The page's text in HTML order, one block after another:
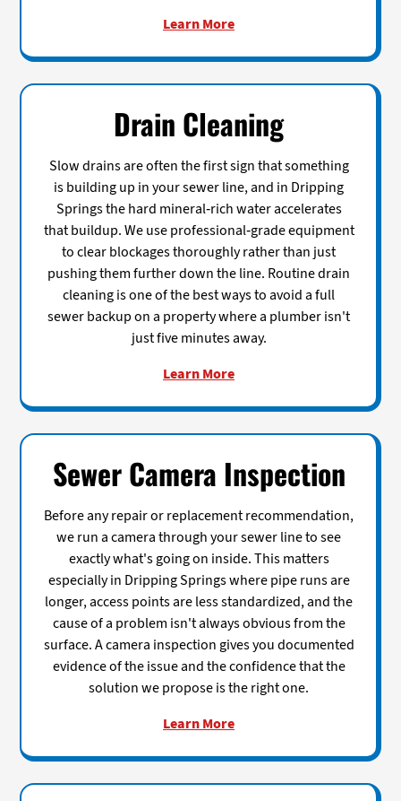
Learn More
Drain Cleaning
Slow drains are often the first sign that something
is building up in your sewer line, and in Dripping
Springs the hard mineral-rich water accelerates
that buildup. We use professional-grade equipment
to clear blockages thoroughly rather than just
pushing them further down the line. Routine drain
cleaning is one of the best ways to avoid a full
sewer backup on a property where a plumber isn't
just five minutes away.
Learn More
Sewer Camera Inspection
Before any repair or replacement recommendation,
we run a camera through your sewer line to see
exactly what's going on inside. This matters
especially in Dripping Springs where pipe runs are
longer, access points are less standardized, and the
cause of a problem isn't always obvious from the
surface. A camera inspection gives you documented
evidence of the issue and the confidence that the
solution we propose is the right one.
Learn More